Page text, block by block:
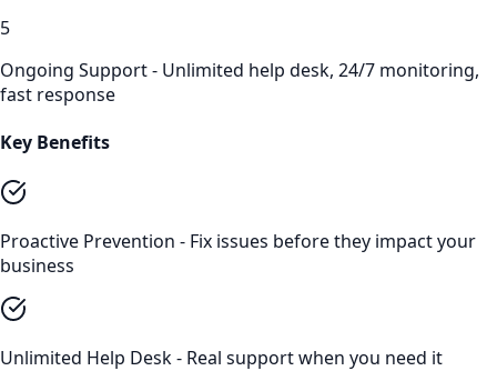
5
Ongoing Support - Unlimited help desk, 24/7 monitoring,
fast response
Key Benefits
Proactive Prevention - Fix issues before they impact your
business
Unlimited Help Desk - Real support when you need it